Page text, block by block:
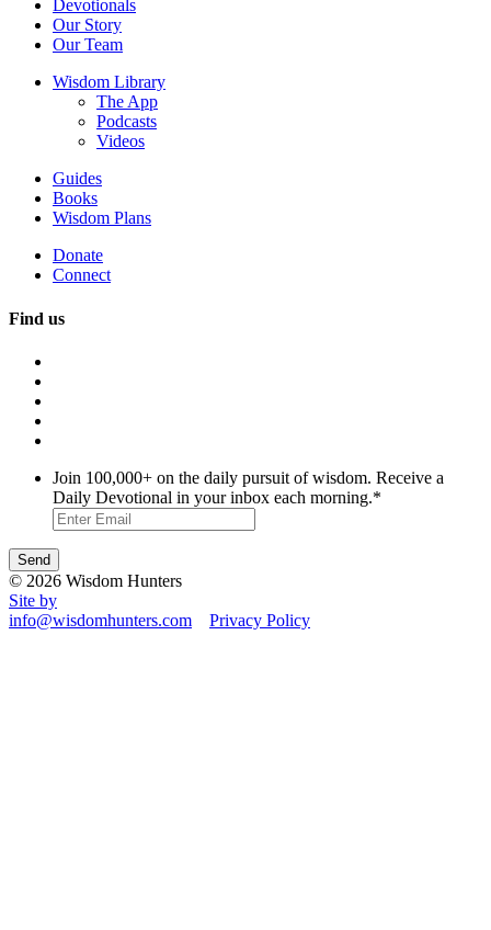
Devotionals
Our Story
Our Team
Wisdom Library
The App
Podcasts
Videos
Guides
Books
Wisdom Plans
Donate
Connect
Find us
Join 100,000+ on the daily pursuit of wisdom. Receive a
Daily Devotional in your inbox each morning.*
© 2026 Wisdom Hunters
Site by
info@wisdomhunters.com
Privacy Policy